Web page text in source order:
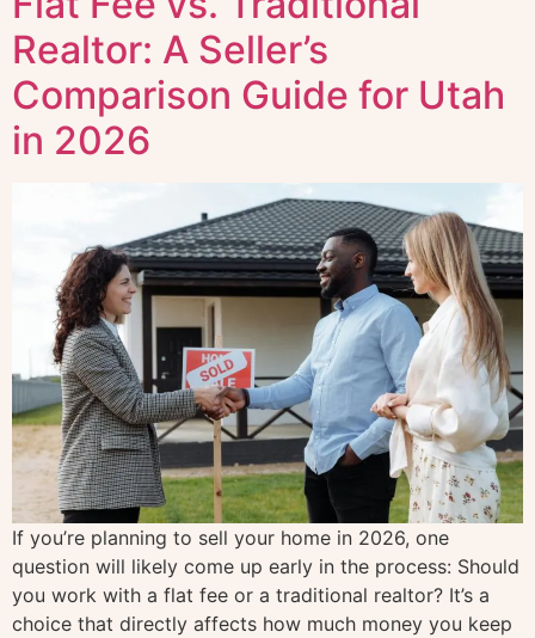
Realtor: A Seller’s
Comparison Guide for Utah
in 2026
If you’re planning to sell your home in 2026, one
question will likely come up early in the process: Should
you work with a flat fee or a traditional realtor? It’s a
choice that directly affects how much money you keep